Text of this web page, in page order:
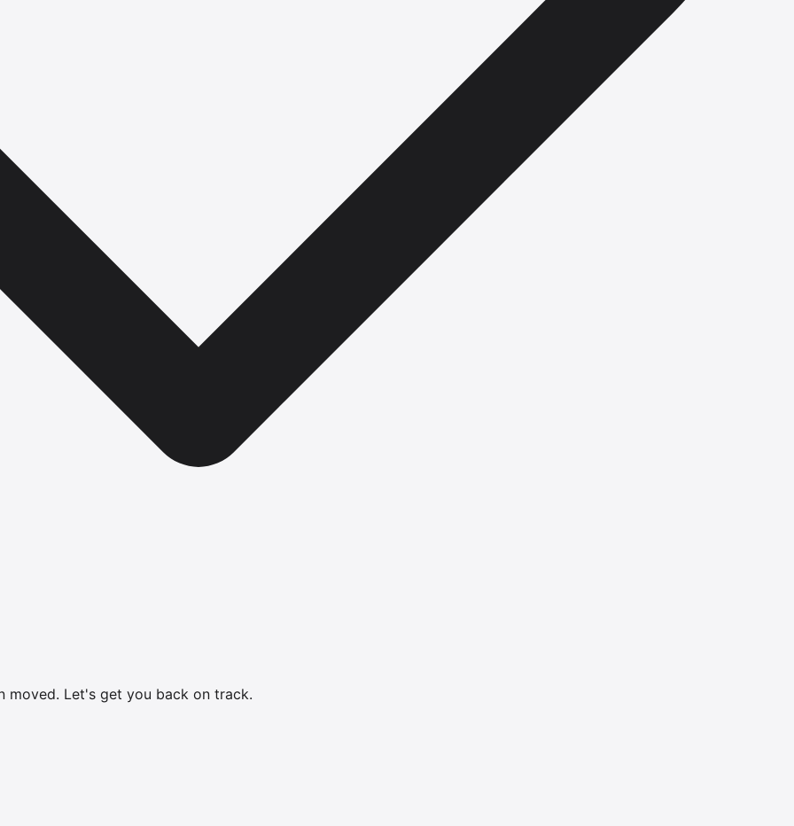
moved. Let's get you back on track.